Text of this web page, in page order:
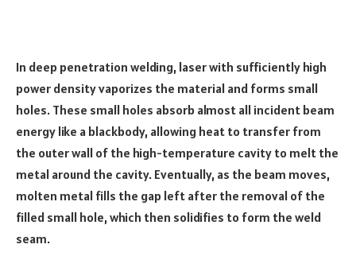
In deep penetration welding, laser with sufficiently high
power density vaporizes the material and forms small
holes. These small holes absorb almost all incident beam
energy like a blackbody, allowing heat to transfer from
the outer wall of the high-temperature cavity to melt the
metal around the cavity. Eventually, as the beam moves,
molten metal fills the gap left after the removal of the
filled small hole, which then solidifies to form the weld
seam.